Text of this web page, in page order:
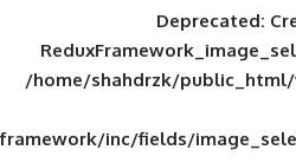
/home/
framework/inc/